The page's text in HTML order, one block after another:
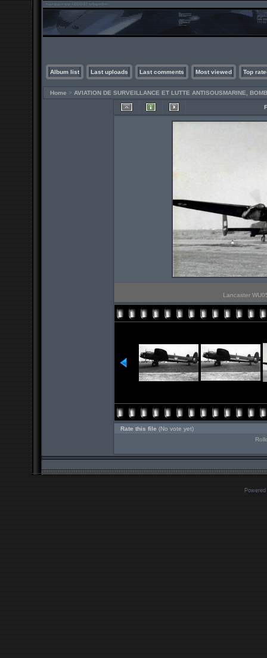
Album list Last uploads Last comments Most viewed Top
Home > AVIATION DE SURVEILLANCE ET LUTTE ANTISOUSMARINE,
Lancaster
Rate this file (No vote yet)